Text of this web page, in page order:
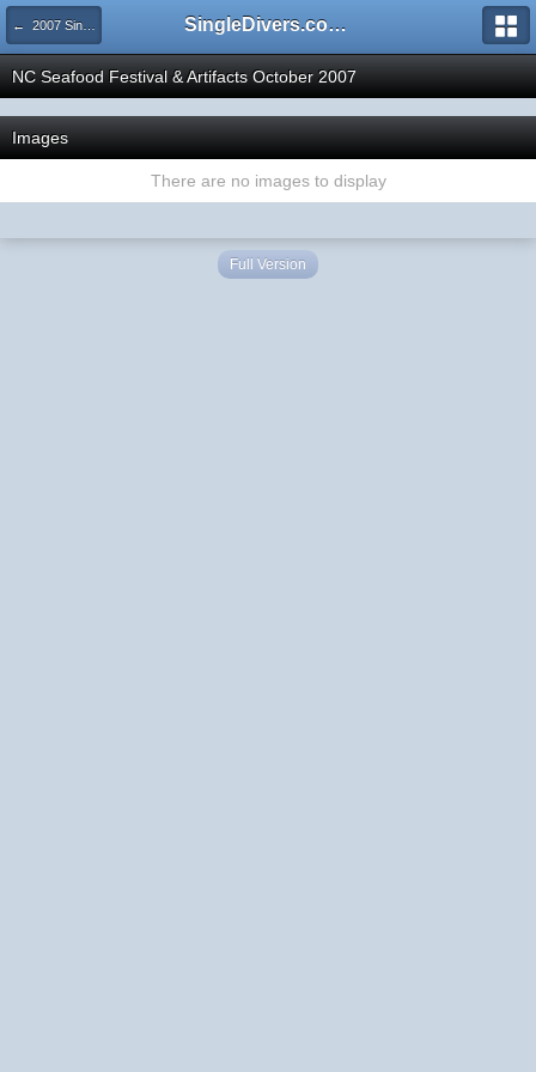
← 2007 SingleDivers.com Group Trips! SingleDivers.com Surface Interval INDEX
NC Seafood Festival & Artifacts October 2007
Images
There are no images to display
Full Version